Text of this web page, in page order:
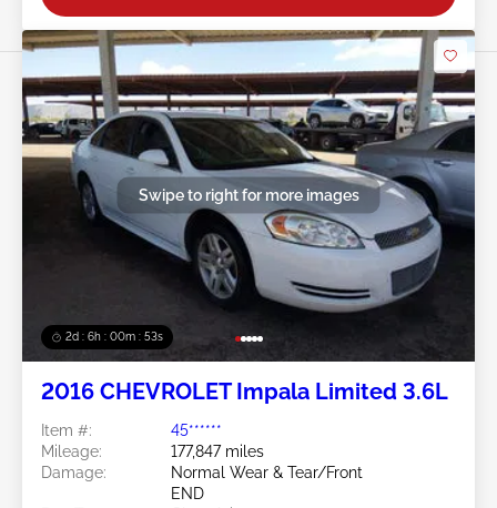
2d : 6h : 00m : 50s
Swipe to right for more images
2016 CHEVROLET Impala Limited 3.6L
Item #:
45******
Mileage:
177,847 miles
Damage:
Normal Wear & Tear/Front
END